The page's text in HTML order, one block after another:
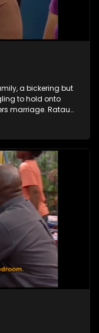
a bickering but
to hold onto
marriage. Ratau